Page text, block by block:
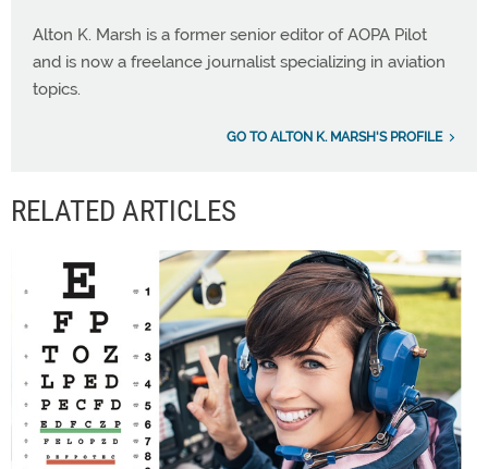
Alton K. Marsh is a former senior editor of AOPA Pilot
and is now a freelance journalist specializing in aviation
topics.
GO TO ALTON K. MARSH'S PROFILE
RELATED ARTICLES